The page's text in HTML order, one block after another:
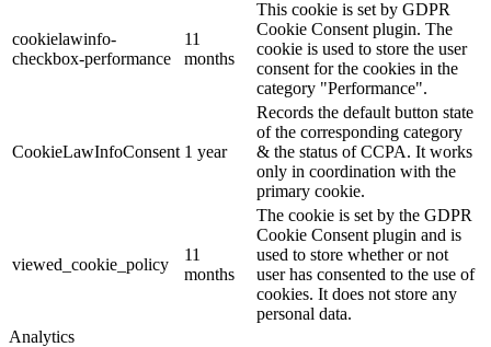
cookielawinfo-
checkbox-performance
11
months
This cookie is set by GDPR
Cookie Consent plugin. The
cookie is used to store the user
consent for the cookies in the
category "Performance".
CookieLawInfoConsent 1 year
Records the default button state
of the corresponding category
& the status of CCPA. It works
only in coordination with the
primary cookie.
viewed_cookie_policy
11
months
The cookie is set by the GDPR
Cookie Consent plugin and is
used to store whether or not
user has consented to the use of
cookies. It does not store any
personal data.
Analytics